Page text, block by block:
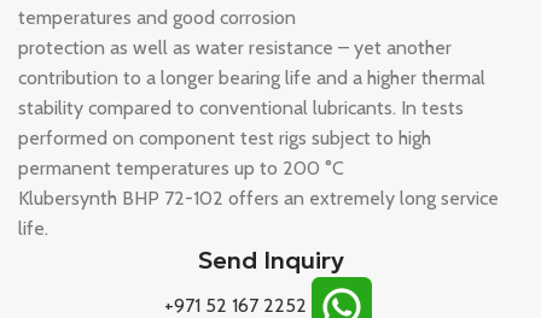
temperatures and good corrosion
protection as well as water resistance – yet another
contribution to a longer bearing life and a higher thermal
stability compared to conventional lubricants. In tests
performed on component test rigs subject to high
permanent temperatures up to 200 °C
Klubersynth BHP 72-102 offers an extremely long service
life.
Send Inquiry
+971 52 167 2252